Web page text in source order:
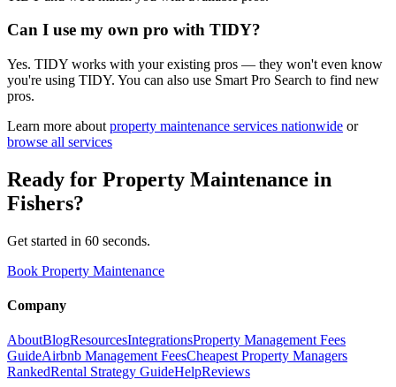
Can I use my own pro with TIDY?
Yes. TIDY works with your existing pros — they won't even know
you're using TIDY. You can also use Smart Pro Search to find new
pros.
Learn more about property maintenance services nationwide or
browse all services
Ready for Property Maintenance in
Fishers?
Get started in 60 seconds.
Book Property Maintenance
Company
AboutBlogResourcesIntegrationsProperty Management Fees
GuideAirbnb Management FeesCheapest Property Managers
RankedRental Strategy GuideHelpReviews